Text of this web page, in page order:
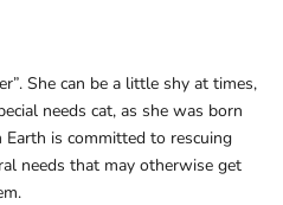
She can be a little shy at times,
needs cat, as she was born
is committed to rescuing
needs that may otherwise get